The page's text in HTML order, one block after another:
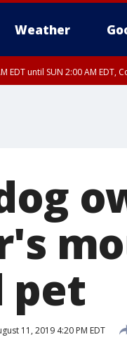
Weather
EDT until SUN 2:00 AM EDT,
pet
11, 2019 4:20 PM EDT